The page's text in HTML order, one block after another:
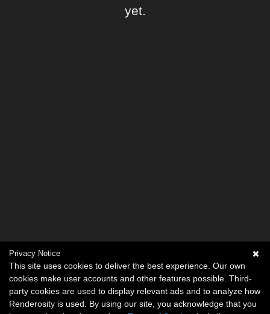
yet.
Privacy Notice
This site uses cookies to deliver the best experience. Our own
cookies make user accounts and other features possible. Third-
party cookies are used to display relevant ads and to analyze how
Renderosity is used. By using our site, you acknowledge that you